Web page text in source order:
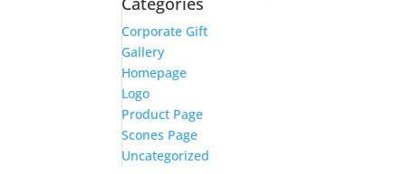
for:
Corporate Gift
Gallery
Homepage
Logo
Product Page
Scones Page
Uncategorized